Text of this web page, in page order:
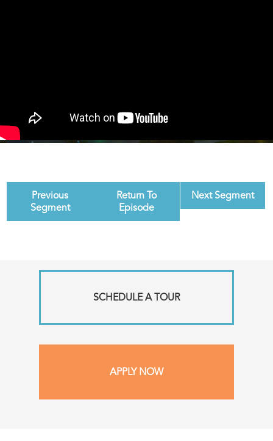
Previous
Segment
Return To
Episode
Next Segment
SCHEDULE A TOUR
APPLY NOW